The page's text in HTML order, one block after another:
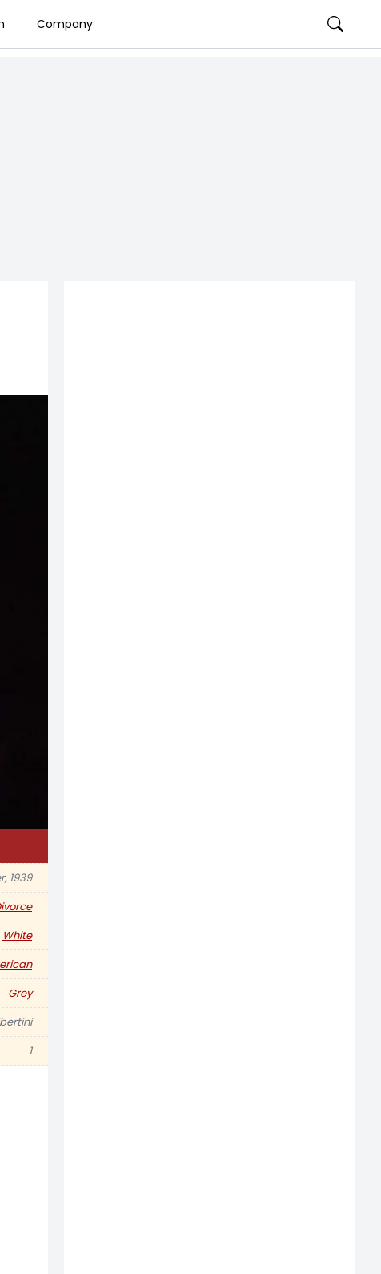
Company
1939
White
Grey
1